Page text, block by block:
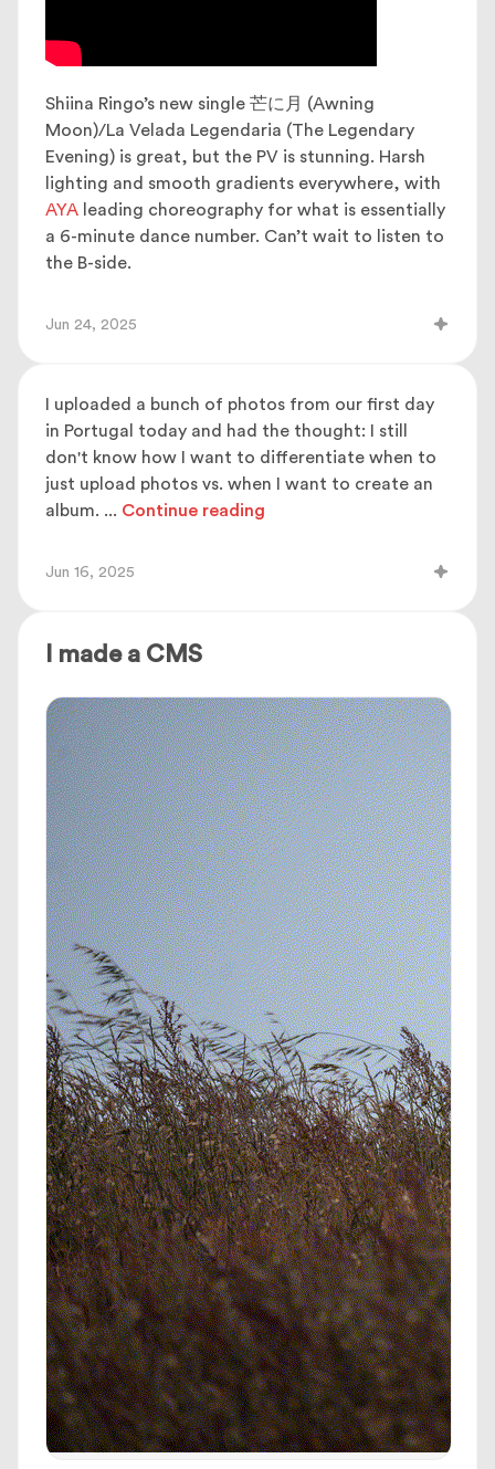
Shiina Ringo’s new single 芒に月 (Awning
Moon)/La Velada Legendaria (The Legendary
Evening) is great, but the PV is stunning. Harsh
lighting and smooth gradients everywhere, with
AYA leading choreography for what is essentially
a 6-minute dance number. Can’t wait to listen to
the B-side.
Jun 24, 2025
I uploaded a bunch of photos from our first day
in Portugal today and had the thought: I still
don't know how I want to differentiate when to
just upload photos vs. when I want to create an
album. ... Continue reading
Jun 16, 2025
I made a CMS